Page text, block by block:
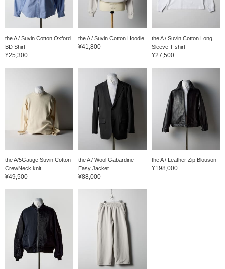
the A / Suvin Cotton Oxford
BD Shirt
¥25,300
the A / Suvin Cotton Hoodie
¥41,800
the A / Suvin Cotton Long
Sleeve T-shirt
¥27,500
the A/5Gauge Suvin Cotton
CrewNeck knit
¥49,500
the A / Wool Gabardine
Easy Jacket
¥88,000
the A / Leather Zip Blouson
¥198,000